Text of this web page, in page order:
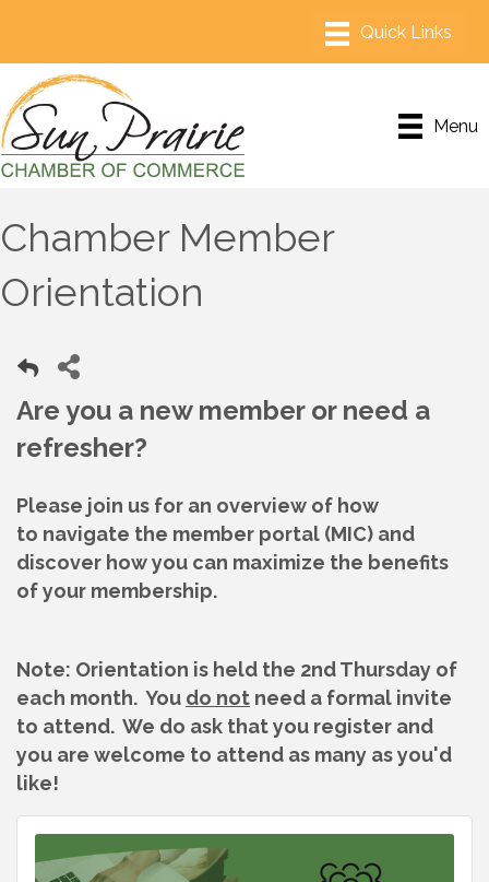
Menu
Chamber Member
Orientation
Are you a new member or need a
refresher?
Please join us for an overview of how
to navigate the member portal (MIC) and
discover how you can maximize the benefits
of your membership.
Note: Orientation is held the 2nd Thursday of
each month. You do not need a formal invite
to attend. We do ask that you register and
you are welcome to attend as many as you'd
like!